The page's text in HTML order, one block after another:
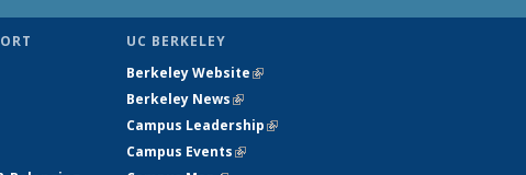
UC BERKELEY
Berkeley Website(link is external)
Berkeley News(link is external)
Campus Leadership(link is external)
Campus Events(link is external)